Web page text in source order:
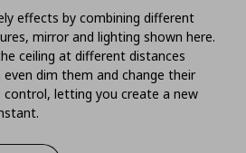
effects by combining different
mirror and lighting shown here.
ceiling at different distances
dim them and change their
letting you create a new